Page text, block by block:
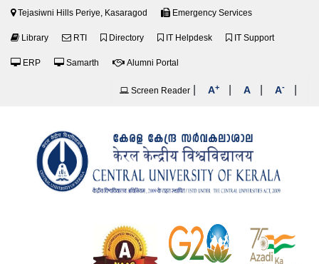
Tejasiwni Hills Periye, Kasaragod Emergency Services
Library RTI Directory IT Helpdesk IT Support
ERP Samarth Alumni Portal
Screen Reader A+ A A-